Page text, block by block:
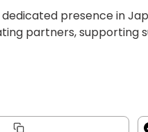
dedicated presence in
partners, supporting